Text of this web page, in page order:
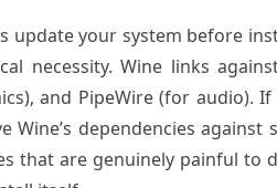
update your system before
necessity. Wine links
and PipeWire (for audio).
Wine’s dependencies
that are genuinely painful to